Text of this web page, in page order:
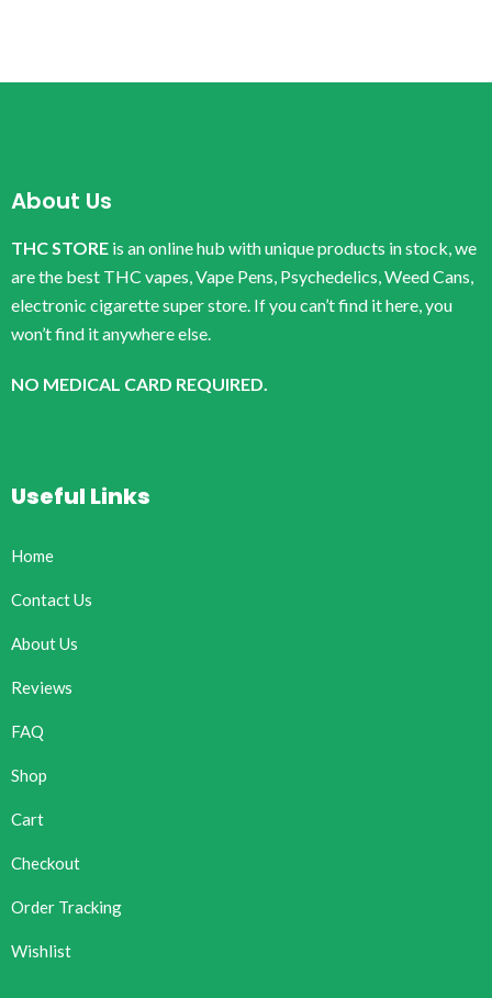
About Us
THC STORE is an online hub with unique products in stock, we
are the best THC vapes, Vape Pens, Psychedelics, Weed Cans,
electronic cigarette super store. If you can’t find it here, you
won’t find it anywhere else.
NO MEDICAL CARD REQUIRED.
Useful Links
Home
Contact Us
About Us
Reviews
FAQ
Shop
Cart
Checkout
Order Tracking
Wishlist